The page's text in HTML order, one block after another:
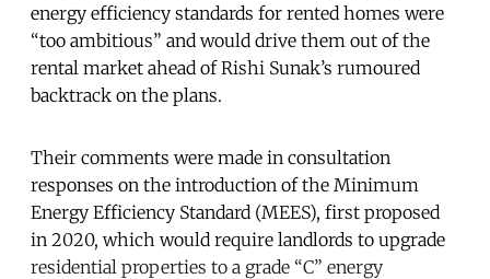
energy efficiency standards for rented homes were
“too ambitious” and would drive them out of the
rental market ahead of Rishi Sunak’s rumoured
backtrack on the plans.
Their comments were made in consultation
responses on the introduction of the Minimum
Energy Efficiency Standard (MEES), first proposed
in 2020, which would require landlords to upgrade
residential properties to a grade “C” energy